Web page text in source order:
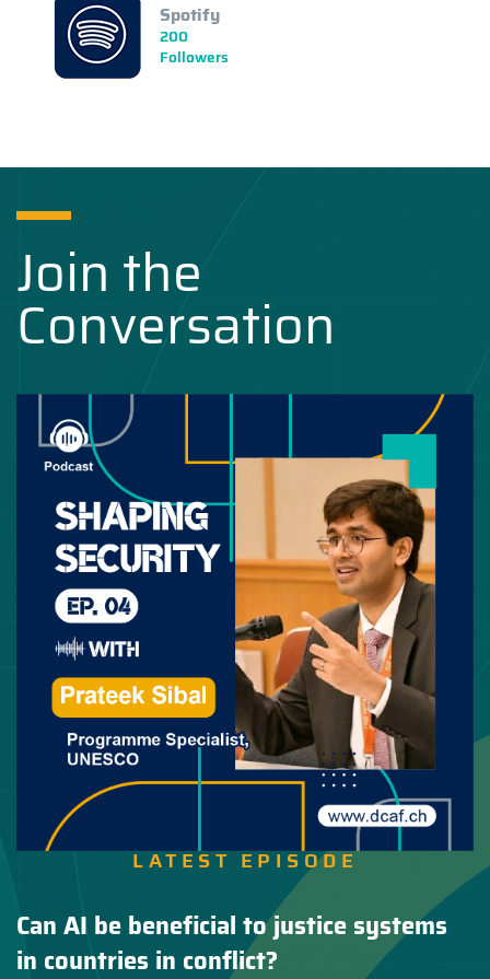
Spotify
200
Followers
Join the
Conversation
LATEST EPISODE
Can AI be beneficial to justice systems
in countries in conflict?